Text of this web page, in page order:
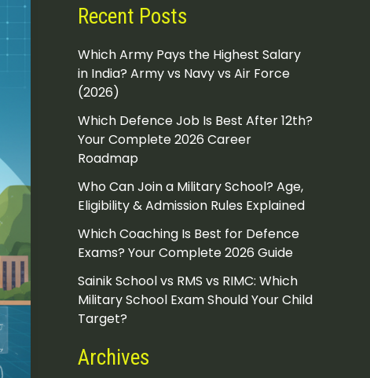
hRecent Posts
Which Army Pays the Highest Salary
in India? Army vs Navy vs Air Force
(2026)
Which Defence Job Is Best After 12th?
Your Complete 2026 Career
Roadmap
Who Can Join a Military School? Age,
Eligibility & Admission Rules Explained
Which Coaching Is Best for Defence
Exams? Your Complete 2026 Guide
Sainik School vs RMS vs RIMC: Which
Military School Exam Should Your Child
Target?
Archives